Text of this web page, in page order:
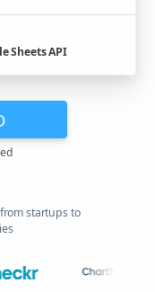
Sheets API
startups to